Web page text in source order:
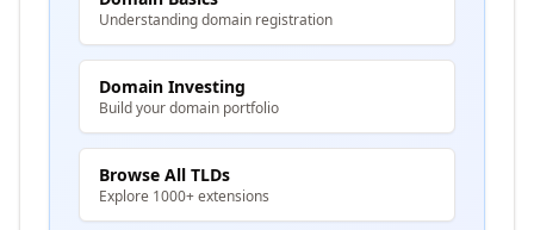
Understanding domain registration
Domain Investing
Build your domain portfolio
Browse All TLDs
Explore 1000+ extensions